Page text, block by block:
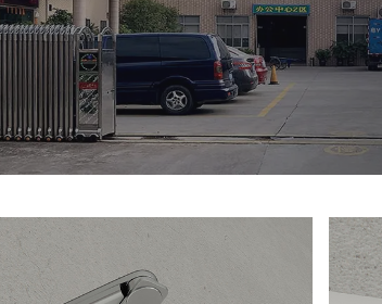
premium 304 stainless
resistance and high
safety and durability. The
integrity of the door
of flames and